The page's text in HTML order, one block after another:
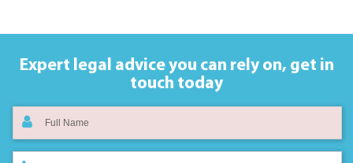
Expert legal advice you can rely on, get in
touch today